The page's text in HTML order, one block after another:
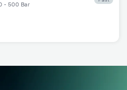
- 500 Bar